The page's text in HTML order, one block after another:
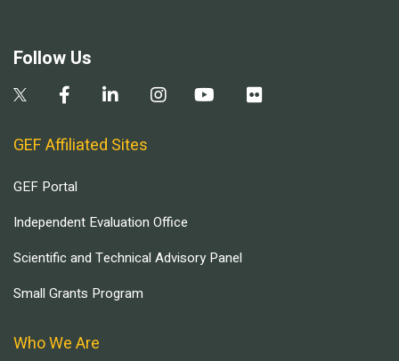
Follow Us
GEF Affiliated Sites
GEF Portal
Independent Evaluation Office
Scientific and Technical Advisory Panel
Small Grants Program
Who We Are